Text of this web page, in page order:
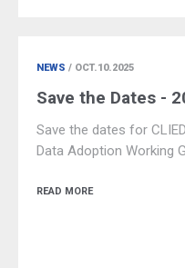
NEWS / OCT.10.2025
Save the Dates -
Save the dates for
Data Adoption Working
READ MORE